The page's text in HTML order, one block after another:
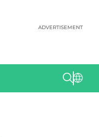
ADVERTISEMENT